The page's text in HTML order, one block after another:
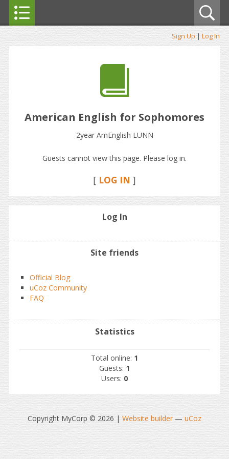
Sign Up | Log In
American English for Sophomores
2year AmEnglish LUNN
Guests cannot view this page. Please log in.
[ LOG IN ]
Log In
Site friends
Official Blog
uCoz Community
FAQ
Statistics
Total online: 1
Guests: 1
Users: 0
Copyright MyCorp © 2026 | Website builder— uCoz